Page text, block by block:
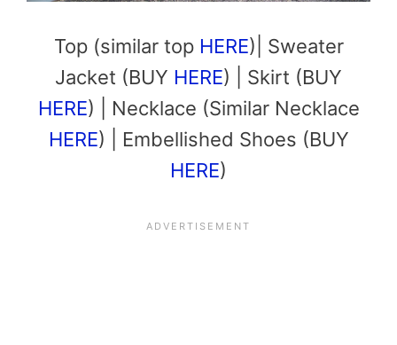
Top (similar top HERE)| Sweater
Jacket (BUY HERE) | Skirt (BUY
HERE) | Necklace (Similar Necklace
HERE) | Embellished Shoes (BUY
HERE)